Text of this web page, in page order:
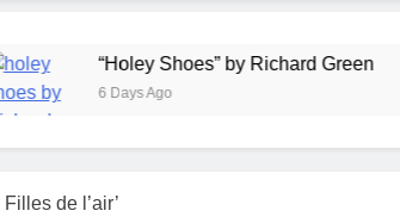
Shoes” by Richard Green
Ago
de l’air’